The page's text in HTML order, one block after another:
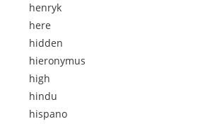
henryk
here
hidden
hieronymus
high
hindu
hispano